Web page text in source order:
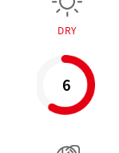
DRY
6